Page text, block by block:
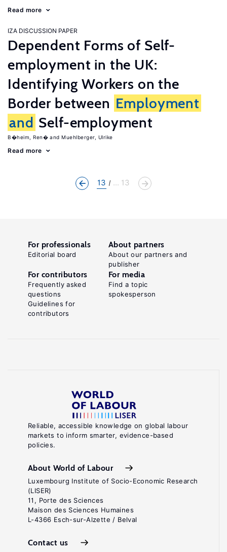
Read more
IZA DISCUSSION PAPER
Dependent Forms of Self-
employment in the UK:
Identifying Workers on the
Border between Employment
and Self-employment
B�heim, Ren� Muehlberger, Ulrike
Read more
13 ... 13
Reliable, accessible knowledge on global labour
markets to inform smarter, evidence-based
policies.
About World of Labour
Luxembourg Institute of Socio-Economic Research
(LISER)
11, Porte des Sciences
Maison des Sciences Humaines
L-4366 Esch-sur-Alzette / Belval
Contact us
For professionals
Editorial board
About partners
About our partners and
publisher
For contributors
Frequently asked
questions
Guidelines for
contributors
For media
Find a topic
spokesperson